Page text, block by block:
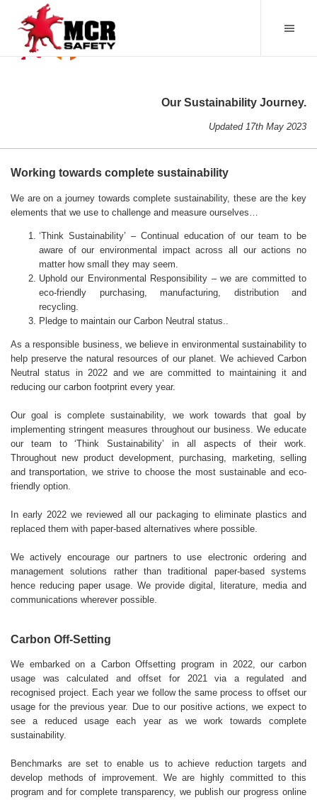
Our Sustainability Journey.
Updated 17th May 2023
Working towards complete sustainability
We are on a journey towards complete sustainability, these are the key
elements that we use to challenge and measure ourselves…
‘Think Sustainability’ – Continual education of our team to be
aware of our environmental impact across all our actions no
matter how small they may seem.
Uphold our Environmental Responsibility – we are committed to
eco-friendly purchasing, manufacturing, distribution and
recycling.
Pledge to maintain our Carbon Neutral status..
As a responsible business, we believe in environmental sustainability to
help preserve the natural resources of our planet. We achieved Carbon
Neutral status in 2022 and we are committed to maintaining it and
reducing our carbon footprint every year.
Our goal is complete sustainability, we work towards that goal by
implementing stringent measures throughout our business. We educate
our team to ‘Think Sustainability’ in all aspects of their work.
Throughout new product development, purchasing, marketing, selling
and transportation, we strive to choose the most sustainable and eco-
friendly option.
In early 2022 we reviewed all our packaging to eliminate plastics and
replaced them with paper-based alternatives where possible.
We actively encourage our partners to use electronic ordering and
management solutions rather than traditional paper-based systems
hence reducing paper usage. We provide digital, literature, media and
communications wherever possible.
Carbon Off-Setting
We embarked on a Carbon Offsetting program in 2022, our carbon
usage was calculated and offset for 2021 via a regulated and
recognised project. Each year we follow the same process to offset our
usage for the previous year. Due to our positive actions, we expect to
see a reduced usage each year as we work towards complete
sustainability.
Benchmarks are set to enable us to achieve reduction targets and
develop methods of improvement. We are highly committed to this
program and for complete transparency, we publish our progress online